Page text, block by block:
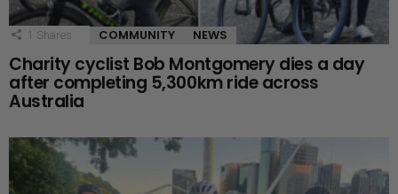
1 Shares COMMUNITY NEWS
Charity cyclist Bob Montgomery dies a day
after completing 5,300km ride across
Australia